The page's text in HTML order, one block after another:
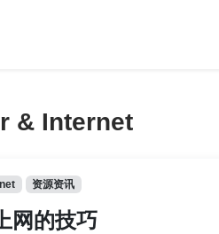
& Internet
资源资讯
网的技巧